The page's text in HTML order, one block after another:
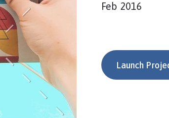
Feb 2016
Launch